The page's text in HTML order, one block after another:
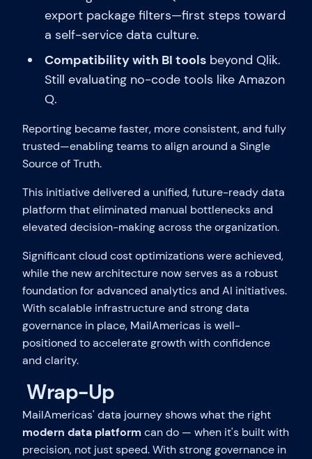
export package filters—first steps toward
a self-service data culture.
Compatibility with BI toolsbeyond Qlik.
Still evaluating no-code tools like Amazon
Q.
Reporting became faster, more consistent, and fully
trusted—enabling teams to align around a Single
Source of Truth.
This initiative delivered a unified, future-ready data
platform that eliminated manual bottlenecks and
elevated decision-making across the organization.
Significant cloud cost optimizations were achieved,
while the new architecture now serves as a robust
foundation for advanced analytics and AI initiatives.
With scalable infrastructure and strong data
governance in place, MailAmericas is well-
positioned to accelerate growth with confidence
and clarity.
Wrap-Up
MailAmericas' data journey shows what the right
modern data platform can do — when it's built with
precision, not just speed. With strong governance in